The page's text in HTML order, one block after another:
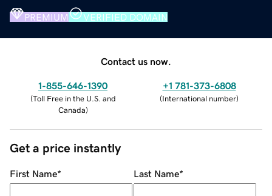
PREMIUM VERIFIED DOMAIN
Contact us now.
1-855-646-1390
(Toll Free in the U.S. and
Canada)
+1 781-373-6808
(International number)
Get a price instantly
First Name* Last Name*